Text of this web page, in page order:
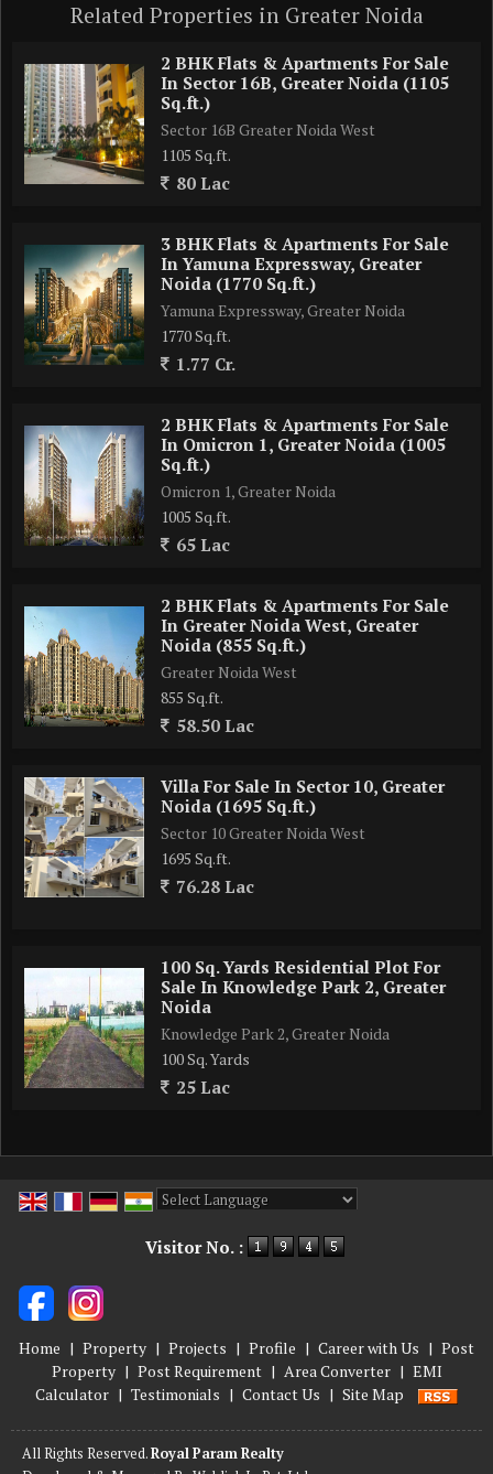
Related Properties in Greater Noida
2 BHK Flats & Apartments For Sale
In Sector 16B, Greater Noida (1105
Sq.ft.)
Sector 16B Greater Noida West
1105 Sq.ft.
80 Lac
3 BHK Flats & Apartments For Sale
In Yamuna Expressway, Greater
Noida (1770 Sq.ft.)
Yamuna Expressway, Greater Noida
1770 Sq.ft.
1.77 Cr.
2 BHK Flats & Apartments For Sale
In Omicron 1, Greater Noida (1005
Sq.ft.)
Omicron 1, Greater Noida
1005 Sq.ft.
65 Lac
2 BHK Flats & Apartments For Sale
In Greater Noida West, Greater
Noida (855 Sq.ft.)
Greater Noida West
855 Sq.ft.
58.50 Lac
Villa For Sale In Sector 10, Greater
Noida (1695 Sq.ft.)
Sector 10 Greater Noida West
1695 Sq.ft.
76.28 Lac
100 Sq. Yards Residential Plot For
Sale In Knowledge Park 2, Greater
Noida
Knowledge Park 2, Greater Noida
100 Sq. Yards
25 Lac
Visitor No. :
Home | Property | Projects | Profile | Career with Us | Post
Property | Post Requirement | Area Converter | EMI
Calculator | Testimonials | Contact Us | Site Map
All Rights Reserved.Royal Param Realty